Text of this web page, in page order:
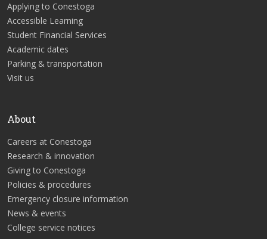
Applying to Conestoga
Accessible Learning
Student Financial Services
Academic dates
Parking & transportation
Visit us
About
Careers at Conestoga
Research & innovation
Giving to Conestoga
Policies & procedures
Emergency closure information
News & events
College service notices